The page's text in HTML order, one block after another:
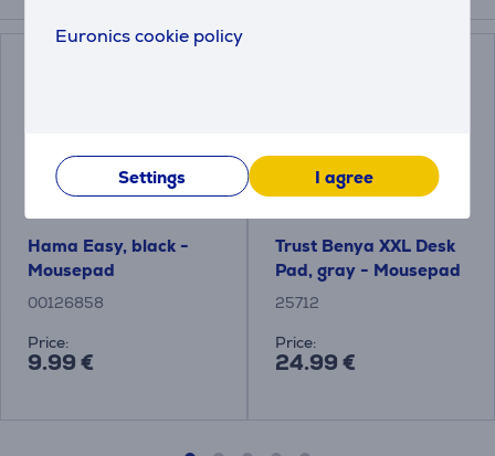
Euronics cookie policy
Settings I agree
Hama Easy, black -
Mousepad
00126858
Price:
9.99 €
Trust Benya XXL Desk
Pad, gray - Mousepad
25712
Price:
24.99 €